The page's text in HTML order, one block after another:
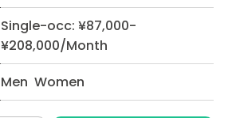
Single-occ: ¥87,000-
¥208,000/Month
Men Women